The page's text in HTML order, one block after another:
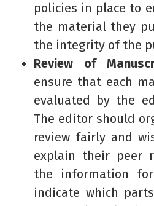
policies in place to
the material they
the integrity of the
Review of
ensure that each
evaluated by the
The editor should
review fairly and
explain their peer
the information
indicate which